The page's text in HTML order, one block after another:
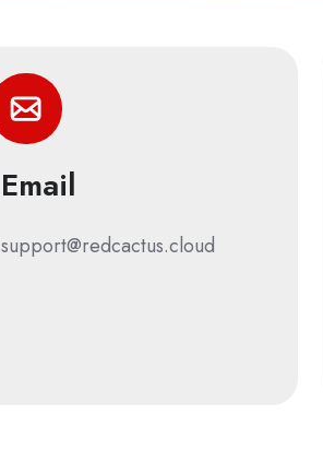
Email
support@redcactus.cloud